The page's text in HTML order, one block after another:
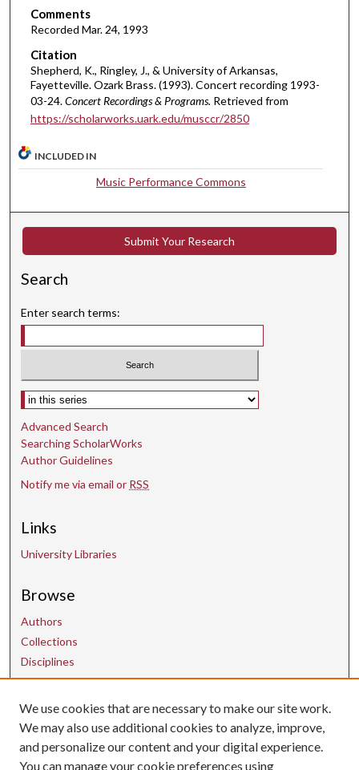
n
u
t
e
4
9
e
c
n
s
Comments
Recorded Mar. 24, 1993
Citation
Shepherd, K., Ringley, J., & University of Arkansas,
Fayetteville. Ozark Brass. (1993). Concert recording 1993-
03-24.Concert Recordings & Programs. Retrieved from
https://scholarworks.uark.edu/musccr/2850
INCLUDED IN
Music Performance Commons
Submit Your Research
Search
Enter search terms:
Select context to search:
Advanced Search
Searching ScholarWorks
Author Guidelines
Notify me via email or RSS
Links
University Libraries
Browse
Authors
Collections
Disciplines
Contact Us
uarepos@uark.edu
We use cookies that are necessary to make our site work.
We may also use additional cookies to analyze, improve,
and personalize our content and your digital experience.
You can manage your cookie preferences using